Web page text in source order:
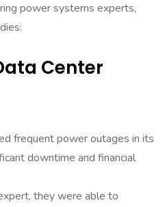
power systems experts,
Center
frequent power outages in its
downtime and financial
they were able to